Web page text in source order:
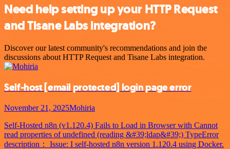
Need help setting up your HTTP Request
and Tisane Labs integration?
Discover our latest community's recommendations and join the
discussions about HTTP Request and Tisane Labs integration.
Self-host [email protected] login page error
November 21, 2025Mohiria
Self-Hosted n8n (v1.120.4) Fails to Load in Browser with Cannot
read properties of undefined (reading &#39;ldap&#39;) TypeError
description： Issue: I self-hosted n8n version 1.120.4 using Docker.